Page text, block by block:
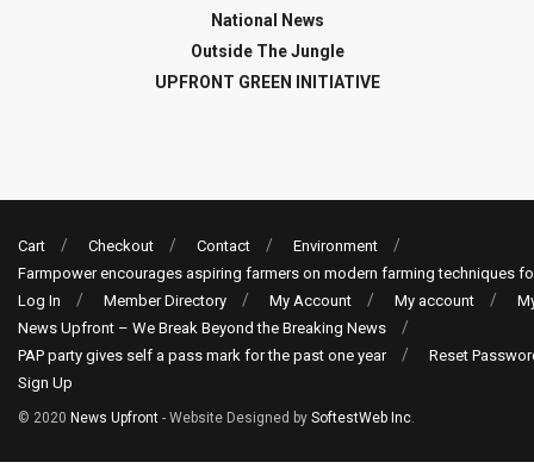
National News
Outside The Jungle
UPFRONT GREEN INITIATIVE
Cart Checkout Contact
Environment
Farmpower encourages aspiring farmers on modern farming techniques
Log In
Member Directory My Account My account
News Upfront – We Break Beyond the Breaking News
PAP party gives self a pass mark for the past one year
Reset
Sign Up
© 2020 News Upfront - Website Designed by SoftestWeb Inc